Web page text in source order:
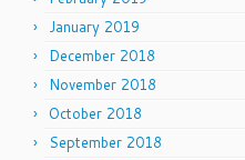
January 2019
December 2018
November 2018
October 2018
September 2018